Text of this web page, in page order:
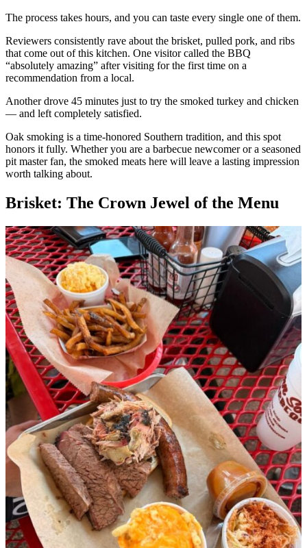
The process takes hours, and you can taste every single one of them.
Reviewers consistently rave about the brisket, pulled pork, and ribs
that come out of this kitchen. One visitor called the BBQ
“absolutely amazing” after visiting for the first time on a
recommendation from a local.
Another drove 45 minutes just to try the smoked turkey and chicken
— and left completely satisfied.
Oak smoking is a time-honored Southern tradition, and this spot
honors it fully. Whether you are a barbecue newcomer or a seasoned
pit master fan, the smoked meats here will leave a lasting impression
worth talking about.
Brisket: The Crown Jewel of the Menu